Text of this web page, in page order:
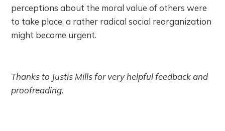
perceptions about the moral value of others were
to take place, a rather radical social reorganization
might become urgent.
Thanks to Justis Mills for very helpful feedback and
proofreading.